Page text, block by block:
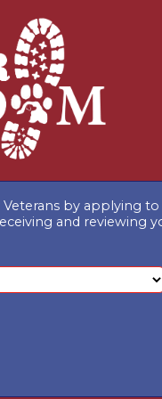
by applying
and reviewing